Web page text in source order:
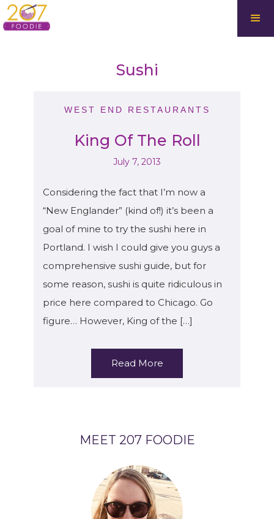
Sushi
WEST END RESTAURANTS
King Of The Roll
July 7, 2013
Considering the fact that I’m now a
“New Englander” (kind of!) it’s been a
goal of mine to try the sushi here in
Portland. I wish I could give you guys a
comprehensive sushi guide, but for
some reason, sushi is quite ridiculous in
price here compared to Chicago. Go
figure… However, King of the […]
Read More
MEET 207 FOODIE